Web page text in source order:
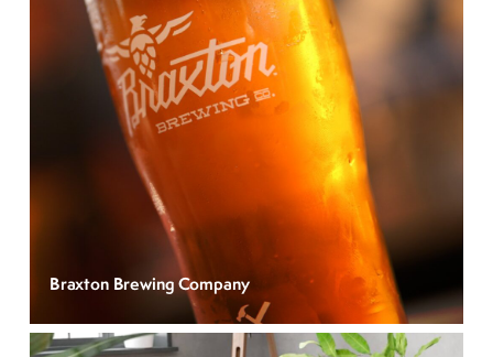
Braxton Brewing Company